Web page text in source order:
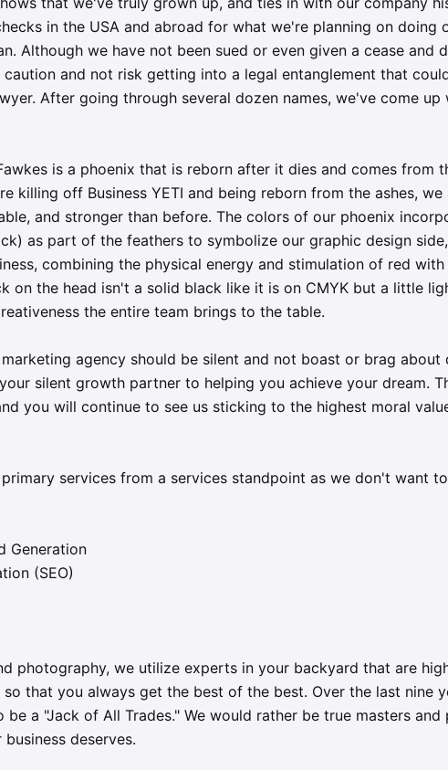
in the USA and abroad for what we're planning on doing
Although we have not been sued or even given a cease and
and not risk getting into a legal entanglement that
After going through several dozen names, we've come up
is a phoenix that is reborn after it dies and comes from
killing off Business YETI and being reborn from the ashes, we
and stronger than before. The colors of our phoenix
as part of the feathers to symbolize our graphic design
combining the physical energy and stimulation of red with
on the head isn't a solid black like it is on CMYK but a little
the entire team brings to the table.
agency should be silent and not boast or brag about
silent growth partner to helping you achieve your dream.
you will continue to see us sticking to the highest moral
services from a services standpoint as we don't want
Generation
(SEO)
photography, we utilize experts in your backyard that are
that you always get the best of the best. Over the last nine
be a "Jack of All Trades." We would rather be true masters and
deserves.